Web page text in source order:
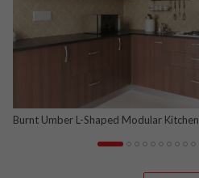
Burnt Umber L-Shaped Modular Kitchen